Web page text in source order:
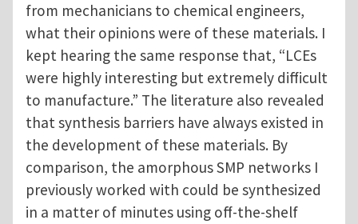
from mechanicians to chemical engineers,
what their opinions were of these materials. I
kept hearing the same response that, “LCEs
were highly interesting but extremely difficult
to manufacture.” The literature also revealed
that synthesis barriers have always existed in
the development of these materials. By
comparison, the amorphous SMP networks I
previously worked with could be synthesized
in a matter of minutes using off-the-shelf